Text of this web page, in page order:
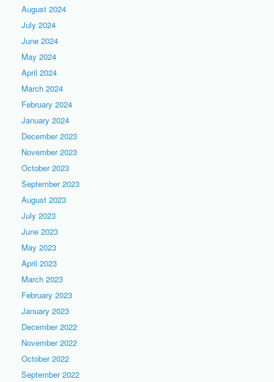
August 2024
July 2024
June 2024
May 2024
April 2024
March 2024
February 2024
January 2024
December 2023
November 2023
October 2023
September 2023
August 2023
July 2023
June 2023
May 2023
April 2023
March 2023
February 2023
January 2023
December 2022
November 2022
October 2022
September 2022